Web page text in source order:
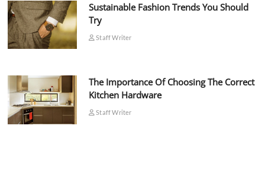
Sustainable Fashion Trends You Should
Try
Staff Writer
The Importance Of Choosing The Correct
Kitchen Hardware
Staff Writer